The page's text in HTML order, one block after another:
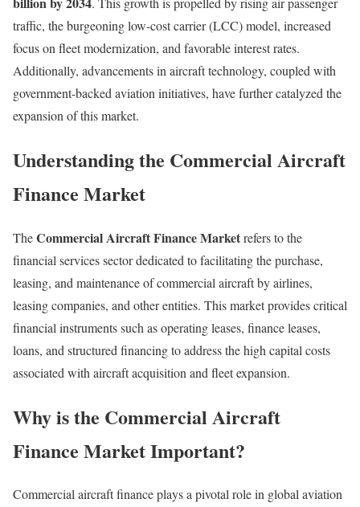
traffic, the burgeoning low-cost carrier (LCC) model, increased
focus on fleet modernization, and favorable interest rates.
Additionally, advancements in aircraft technology, coupled with
government-backed aviation initiatives, have further catalyzed the
expansion of this market.
Understanding the Commercial Aircraft
Finance Market
TheCommercial Aircraft Finance Marketrefers to the
financial services sector dedicated to facilitating the purchase,
leasing, and maintenance of commercial aircraft by airlines,
leasing companies, and other entities. This market provides critical
financial instruments such as operating leases, finance leases,
loans, and structured financing to address the high capital costs
associated with aircraft acquisition and fleet expansion.
Why is the Commercial Aircraft
Finance Market Important?
Commercial aircraft finance plays a pivotal role in global aviation